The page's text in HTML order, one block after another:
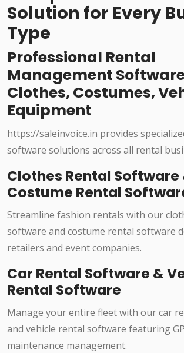
Solution for Every
Type
Professional Rental
Management
Clothes, Costumes,
Equipment
https://saleinvoice.in provides
software solutions across all rental
Clothes Rental Software
Costume Rental
Streamline fashion rentals with our
software and costume rental software
retailers and event companies.
Car Rental Software &
Rental Software
Manage your entire fleet with our car
and vehicle rental software featuring
maintenance management.